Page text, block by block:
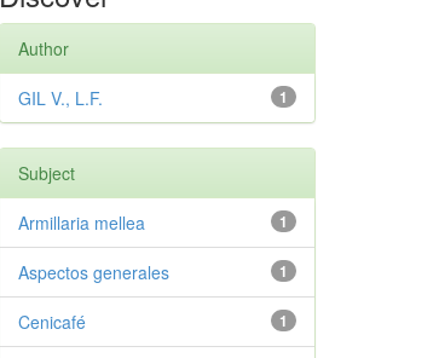
Author
1
GIL V., L.F.
Subject
1
Armillaria mellea
1
Aspectos generales
1
Cenicafé